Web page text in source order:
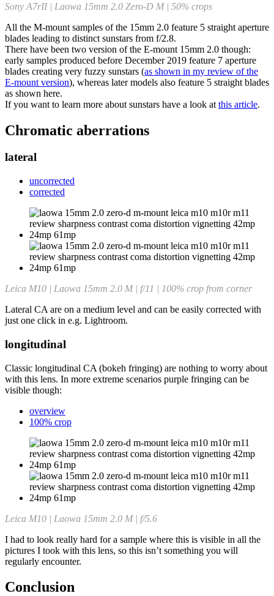
Sony A7rII | Laowa 15mm 2.0 Zero-D M | 50% crops
All the M-mount samples of the 15mm 2.0 feature 5 straight aperture
blades leading to distinct sunstars from f/2.8.
There have been two version of the E-mount 15mm 2.0 though:
early samples produced before December 2019 feature 7 aperture
blades creating very fuzzy sunstars (as shown in my review of the
E-mount version), whereas later models also feature 5 straight blades
as shown here.
If you want to learn more about sunstars have a look at this article.
Chromatic aberrations
lateral
uncorrected
corrected
Leica M10 | Laowa 15mm 2.0 M | f/11 | 100% crop from corner
Lateral CA are on a medium level and can be easily corrected with
just one click in e.g. Lightroom.
longitudinal
Classic longitudinal CA (bokeh fringing) are nothing to worry about
with this lens. In more extreme scenarios purple fringing can be
visible though:
overview
100% crop
Leica M10 | Laowa 15mm 2.0 M | f/5.6
I had to look really hard for a sample where this is visible in all the
pictures I took with this lens, so this isn’t something you will
regularly encounter.
Conclusion